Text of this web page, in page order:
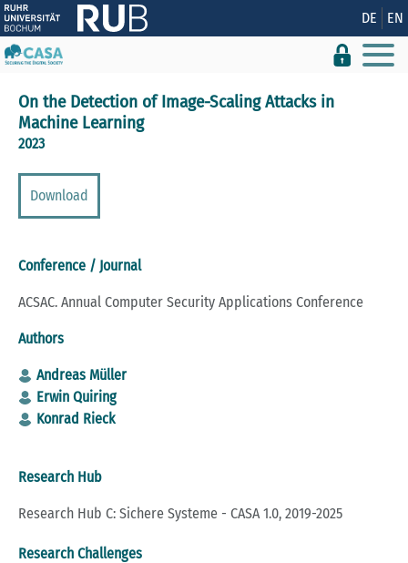
Show convenient version of this site DE EN
On the Detection of Image-Scaling Attacks in
Machine Learning
2023
Download
Conference / Journal
ACSAC. Annual Computer Security Applications Conference
Authors
Andreas Müller
Erwin Quiring
Konrad Rieck
Research Hub
Research Hub C: Sichere Systeme - CASA 1.0, 2019-2025
Research Challenges